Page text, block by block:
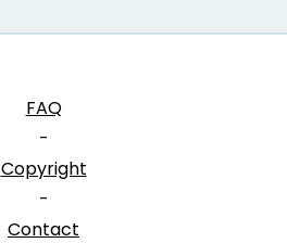
FAQ
-
Copyright
-
Contact